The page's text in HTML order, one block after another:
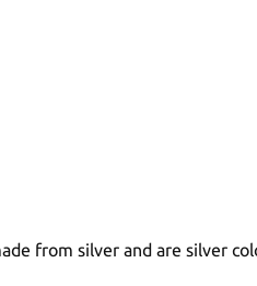
from silver and are silver